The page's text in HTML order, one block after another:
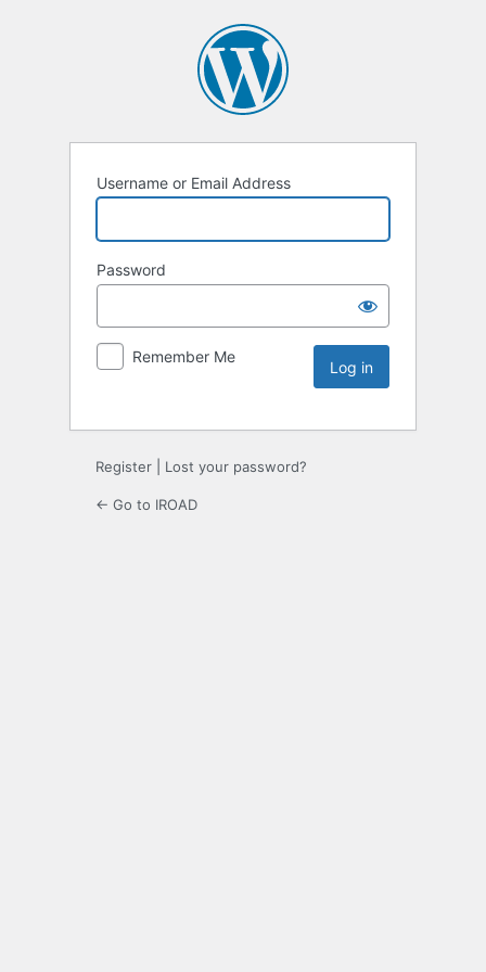
Username or Email Address
Password
Remember Me
Register Lost your password?
← Go to IROAD